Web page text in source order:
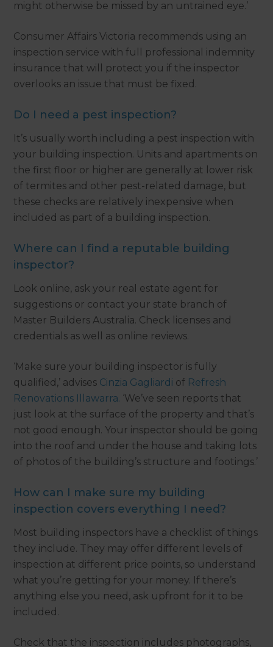
might otherwise be missed by an untrained eye.’
Consumer Affairs Victoria recommends using an
inspection service with full professional indemnity
insurance that will protect you if the inspector
overlooks an issue that must be fixed.
Do I need a pest inspection?
It’s usually worth including a pest inspection with
your building inspection. Units and apartments on
the first floor or higher are generally at lower risk
of termites and other pest-related damage, but
these checks are relatively inexpensive when
included as part of a building inspection.
Where can I find a reputable building
inspector?
Look online, ask your real estate agent for
suggestions or contact your state branch of
Master Builders Australia. Check licenses and
credentials as well as online reviews.
‘Make sure your building inspector is fully
qualified,’ advises Cinzia Gagliardi of Refresh
Renovations Illawarra. ‘We’ve seen reports that
just look at the surface of the property and that’s
not good enough. Your inspector should be going
into the roof and under the house and taking lots
of photos of the building’s structure and footings.’
How can I make sure my building
inspection covers everything I need?
Most building inspectors have a checklist of things
they include. They may offer different levels of
inspection at different price points, so understand
what you’re getting for your money. If there’s
anything else you need, ask upfront for it to be
included.
Check that the inspection includes photographs,